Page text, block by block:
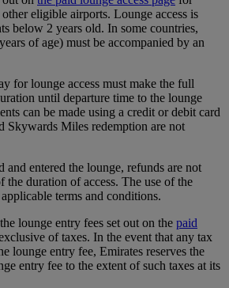
eligible airports. Lounge access is
below 2 years old. In some countries,
of age) must be accompanied by an
for lounge access must make the full
until departure time to the lounge
can be made using a credit or debit card
Skywards Miles redemption are not
and entered the lounge, refunds are not
the duration of access. The use of the
terms and conditions.
lounge entry fees set out on the paid
of taxes. In the event that any tax
lounge entry fee, Emirates reserves the
entry fee to the extent of such taxes at its